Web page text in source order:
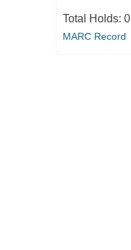
Total Holds: 0
MARC Record